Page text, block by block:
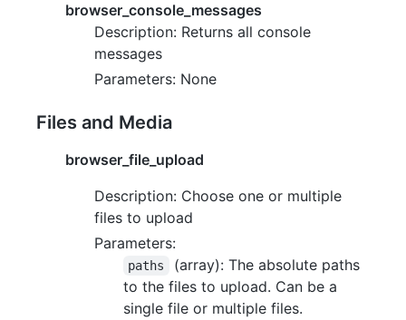
browser_console_messages
Description: Returns all console
messages
Parameters: None
Files and Media
browser_file_upload
Description: Choose one or multiple
files to upload
Parameters:
paths
(array): The absolute paths
to the files to upload. Can be a
single file or multiple files.